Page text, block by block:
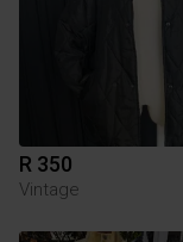
R 350
Vintage